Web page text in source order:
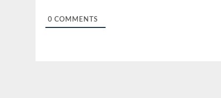
0 COMMENTS